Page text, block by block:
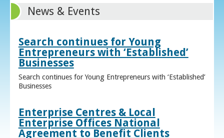
News & Events
Search continues for Young
Entrepreneurs with ‘Established’
Businesses
Search continues for Young Entrepreneurs with ‘Established’
Businesses
Enterprise Centres & Local
Enterprise Offices National
Agreement to Benefit Clients